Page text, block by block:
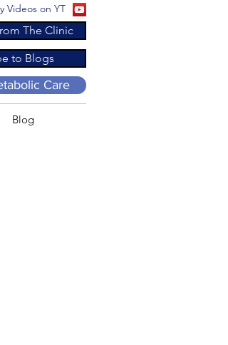
Blog
The Clinic
to Blogs
Videos on YT
Care